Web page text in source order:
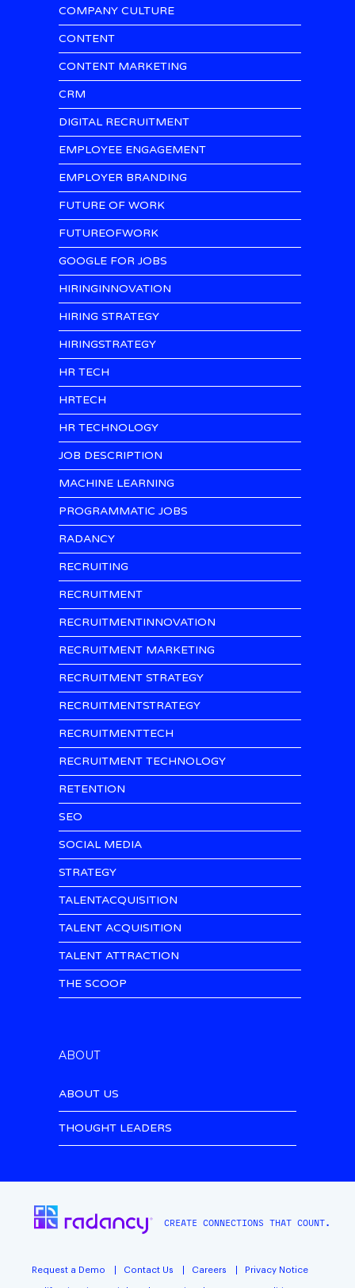
COMPANY CULTURE
CONTENT
CONTENT MARKETING
CRM
DIGITAL RECRUITMENT
EMPLOYEE ENGAGEMENT
EMPLOYER BRANDING
FUTURE OF WORK
FUTUREOFWORK
GOOGLE FOR JOBS
HIRINGINNOVATION
HIRING STRATEGY
HIRINGSTRATEGY
HR TECH
HRTECH
HR TECHNOLOGY
JOB DESCRIPTION
MACHINE LEARNING
PROGRAMMATIC JOBS
RADANCY
RECRUITING
RECRUITMENT
RECRUITMENTINNOVATION
RECRUITMENT MARKETING
RECRUITMENT STRATEGY
RECRUITMENTSTRATEGY
RECRUITMENTTECH
RECRUITMENT TECHNOLOGY
RETENTION
SEO
SOCIAL MEDIA
STRATEGY
TALENTACQUISITION
TALENT ACQUISITION
TALENT ATTRACTION
THE SCOOP
ABOUT
ABOUT US
THOUGHT LEADERS
CREATE CONNECTIONS THAT COUNT.
Request a Demo Contact Us Careers Privacy Notice